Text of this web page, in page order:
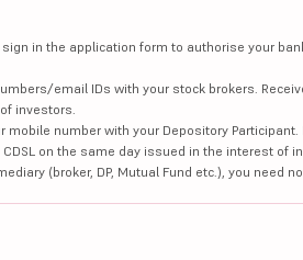
in the application form to authorise your
email IDs with your stock brokers.
investors.
number with your Depository Participant.
on the same day issued in the interest of
(broker, DP, Mutual Fund etc.), you need